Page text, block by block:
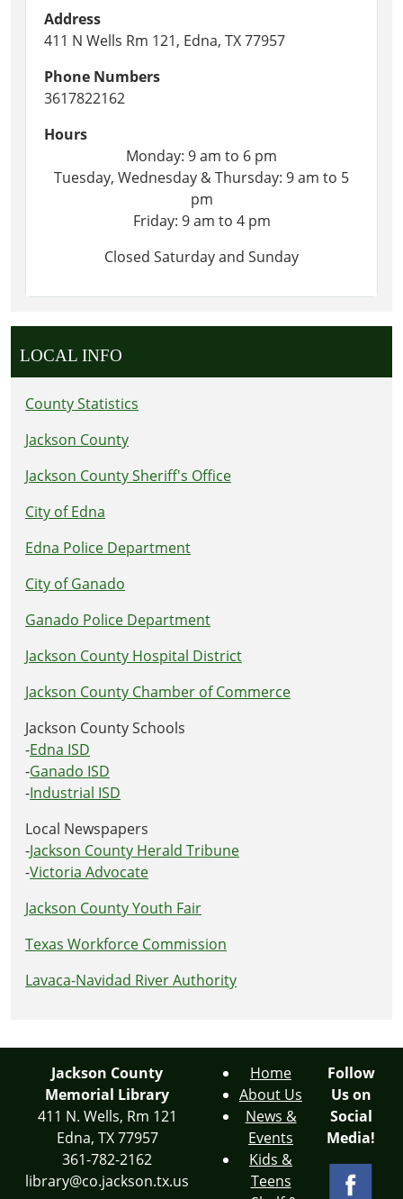
Address
411 N Wells Rm 121, Edna, TX 77957
Phone Numbers
3617822162
Hours
Monday: 9 am to 6 pm
Tuesday, Wednesday & Thursday: 9 am to 5
pm
Friday: 9 am to 4 pm
Closed Saturday and Sunday
LOCAL INFO
County Statistics
Jackson County
Jackson County Sheriff's Office
City of Edna
Edna Police Department
City of Ganado
Ganado Police Department
Jackson County Hospital District
Jackson County Chamber of Commerce
Jackson County Schools
-Edna ISD
-Ganado ISD
-Industrial ISD
Local Newspapers
-Jackson County Herald Tribune
-Victoria Advocate
Jackson County Youth Fair
Texas Workforce Commission
Lavaca-Navidad River Authority
Jackson County
Memorial Library
411 N. Wells, Rm 121
Edna, TX 77957
361-782-2162
library@co.jackson.tx.us
Home
About Us
News &
Events
Kids &
Teens
Follow
Us on
Social
Media!